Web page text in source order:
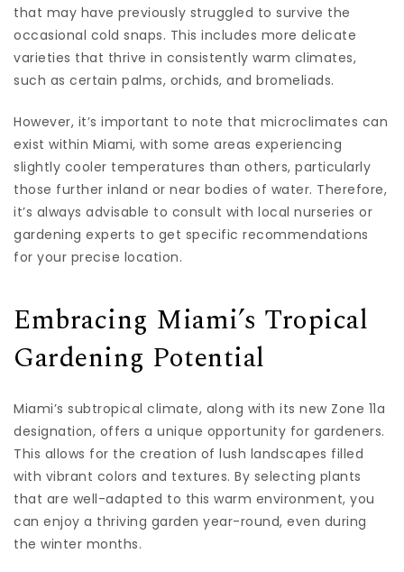
that may have previously struggled to survive the
occasional cold snaps. This includes more delicate
varieties that thrive in consistently warm climates,
such as certain palms, orchids, and bromeliads.
However, it’s important to note that microclimates can
exist within Miami, with some areas experiencing
slightly cooler temperatures than others, particularly
those further inland or near bodies of water. Therefore,
it’s always advisable to consult with local nurseries or
gardening experts to get specific recommendations
for your precise location.
Embracing Miami’s Tropical
Gardening Potential
Miami’s subtropical climate, along with its new Zone 11a
designation, offers a unique opportunity for gardeners.
This allows for the creation of lush landscapes filled
with vibrant colors and textures. By selecting plants
that are well-adapted to this warm environment, you
can enjoy a thriving garden year-round, even during
the winter months.